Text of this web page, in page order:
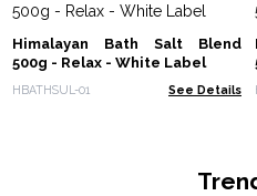
Himalayan Bath Salt Blend
500g - Relax - White Label
HBATHSUL-01 See Details